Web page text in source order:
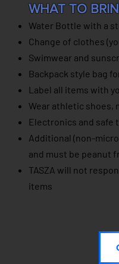
WHAT TO
Water Bottle with a
Change of clothes
Swimwear and
Backpack style bag
Label all items with
Wear athletic shoes,
Electronics and safe
Additional (non-
and must be peanut
TASZA will not
items